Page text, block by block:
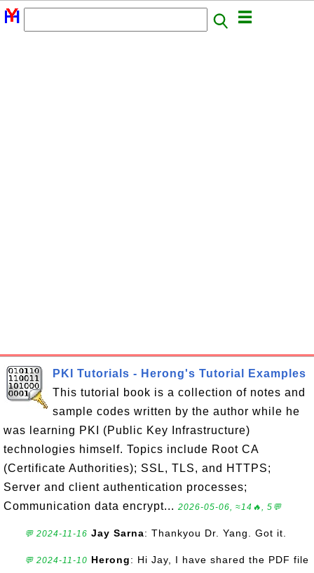
PKI Tutorials - Herong's Tutorial Examples
This tutorial book is a collection of notes and
sample codes written by the author while he
was learning PKI (Public Key Infrastructure)
technologies himself. Topics include Root CA
(Certificate Authorities); SSL, TLS, and HTTPS;
Server and client authentication processes;
Communication data encrypt... 2026-05-06, ≈14🔥, 5💬
💬 2024-11-16 Jay Sarna: Thankyou Dr. Yang. Got it.
💬 2024-11-10 Herong: Hi Jay, I have shared the PDF file